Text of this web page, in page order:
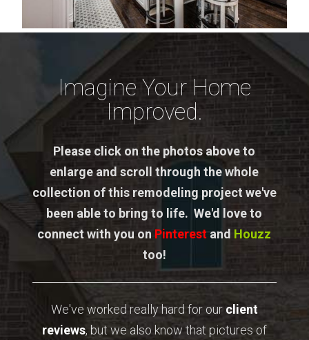
Imagine Your Home
Improved.
Please click on the photos above to
enlarge and scroll through the whole
collection of this remodeling project we've
been able to bring to life. We'd love to
connect with you on Pinterestand Houzz
too!
We've worked really hard for ourclient
reviews, but we also know that pictures of